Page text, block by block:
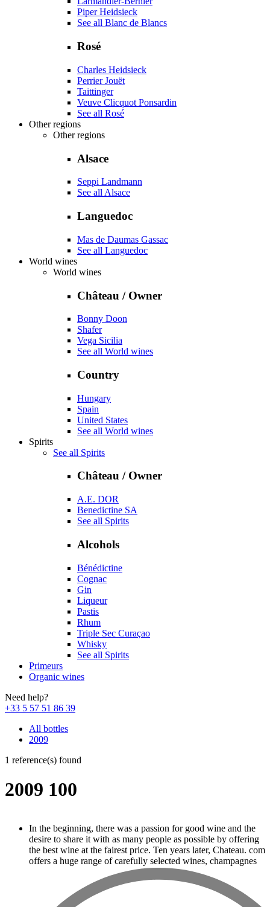
Piper Heidsieck
See all Blanc de Blancs
Rosé
Charles Heidsieck
Perrier Jouët
Taittinger
Veuve Clicquot Ponsardin
See all Rosé
Other regions
Other regions
Alsace
Seppi Landmann
See all Alsace
Languedoc
Mas de Daumas Gassac
See all Languedoc
World wines
World wines
Château / Owner
Bonny Doon
Shafer
Vega Sicilia
See all World wines
Country
Hungary
Spain
United States
See all World wines
Spirits
See all Spirits
Château / Owner
A.E. DOR
Benedictine SA
See all Spirits
Alcohols
Bénédictine
Cognac
Gin
Liqueur
Pastis
Rhum
Triple Sec Curaçao
Whisky
See all Spirits
Primeurs
Organic wines
Need help?
+33 5 57 51 86 39
All bottles
2009
1 reference(s) found
2009 100
In the beginning, there was a passion for good wine and the
desire to share it with as many people as possible by offering
the best wine at the fairest price. Ten years later, Chateau. com
offers a huge range of carefully selected wines, champagnes